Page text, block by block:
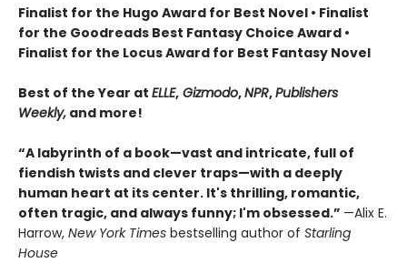
Finalist for the Hugo Award for Best Novel • Finalist
for the Goodreads Best Fantasy Choice Award •
Finalist for the Locus Award for Best Fantasy Novel
Best of the Year at ELLE, Gizmodo,NPR,Publishers
Weekly, and more!
“A labyrinth of a book—vast and intricate, full of
fiendish twists and clever traps—with a deeply
human heart at its center. It's thrilling, romantic,
often tragic, and always funny; I'm obsessed.” —Alix E.
Harrow, New York Times bestselling author of Starling
House